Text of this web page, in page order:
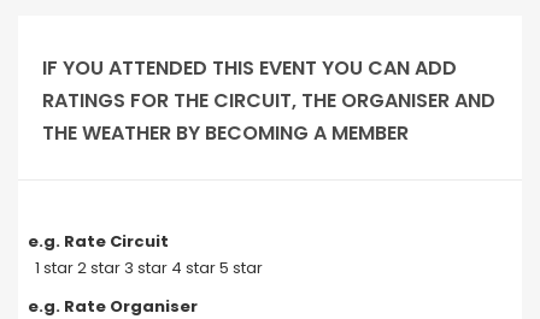
IF YOU ATTENDED THIS EVENT YOU CAN ADD
RATINGS FOR THE CIRCUIT, THE ORGANISER AND
THE WEATHER BY BECOMING A MEMBER
e.g. Rate Circuit
1 star 2 star 3 star 4 star 5 star
e.g. Rate Organiser